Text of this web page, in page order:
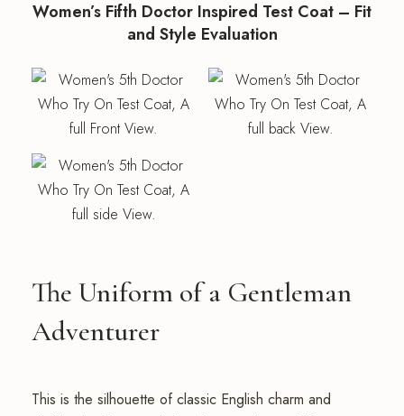
Women’s Fifth Doctor Inspired Test Coat – Fit
and Style Evaluation
The Uniform of a Gentleman
Adventurer
This is the silhouette of classic English charm and